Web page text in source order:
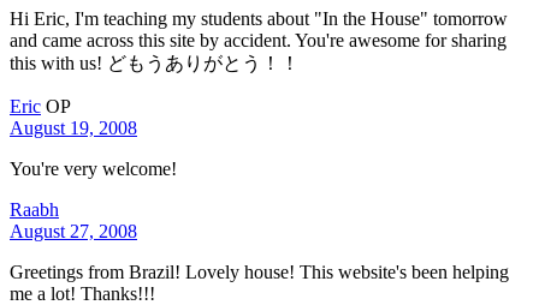
Hi Eric, I'm teaching my students about "In the House" tomorrow
and came across this site by accident. You're awesome for sharing
this with us! どもうありがとう！！
Eric OP
August 19, 2008
You're very welcome!
Raabh
August 27, 2008
Greetings from Brazil! Lovely house! This website's been helping
me a lot! Thanks!!!